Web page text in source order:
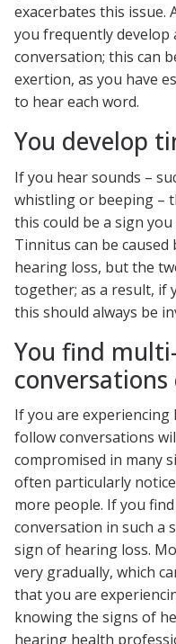
exacerbates this issue.
you frequently develop
conversation; this can
exertion, as you have
to hear each word.
You develop
If you hear sounds –
whistling or beeping –
this could be a sign
Tinnitus can be
hearing loss, but the
together; as a result, if
this should always be
You find
If you are
follow conversations
compromised in many
often particularly
more people. If you
conversation in such a
sign of hearing loss.
very gradually, which
that you are
knowing the signs of
hearing health